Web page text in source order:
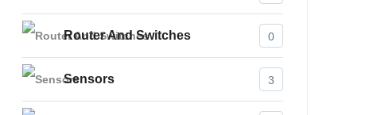
Router And Switches 0
Sensors 3